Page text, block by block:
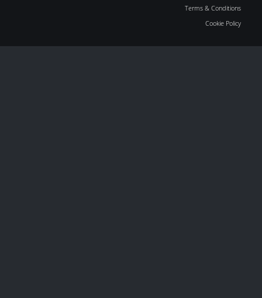
Terms & Conditions
Cookie Policy